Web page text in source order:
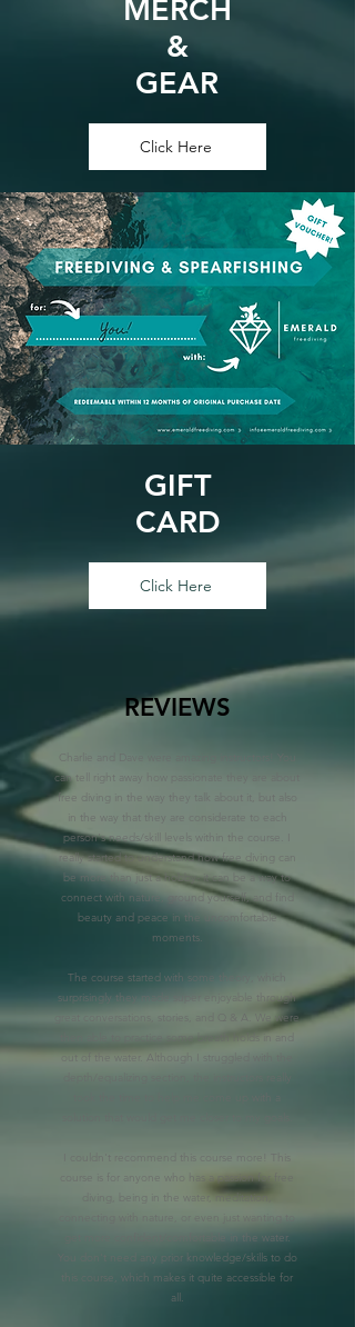
MERCH
&
GEAR
Click Here
GIFT
CARD
Click Here
REVIEWS
Charlie and Dave were amazing instructors! You
can tell right away how passionate they are about
free diving in the way they talk about it, but also
in the way that they are considerate to each
person's needs/skill levels within the course. I
really started to understand how free diving can
be more than just a hobby- it can be a way to
connect with nature, ground yourself, and find
beauty and peace in the uncomfortable
moments.
The course started with some theory, which
surprisingly they made super enjoyable through
great conversations, stories, and Q & A. We were
then able to practice some breath holds in and
out of the water. Although I struggled with the
course is for anyone who has a passion for free
diving, being in the water, meditation,
get more confident/comfortable in the water.
You don't need any prior knowledge/skills to do
this course, which makes it quite accessible for
all.